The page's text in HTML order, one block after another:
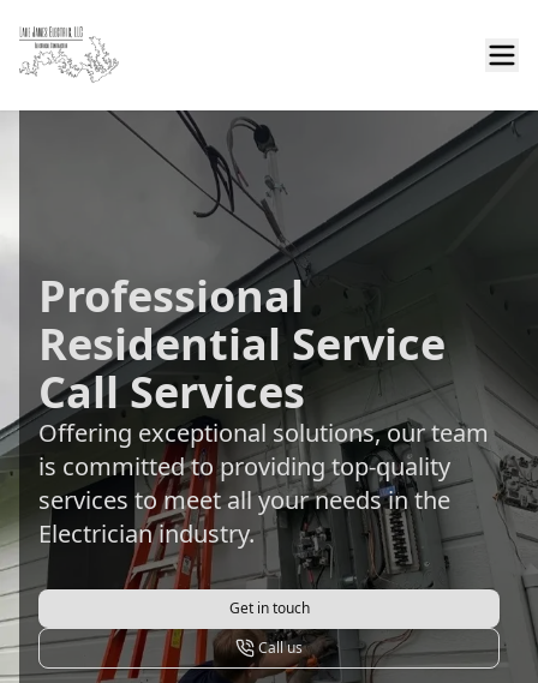
Professional
Residential Service
Call Services
Offering exceptional solutions, our team
is committed to providing top-quality
services to meet all your needs in the
Electrician industry.
Get in touch
Call us